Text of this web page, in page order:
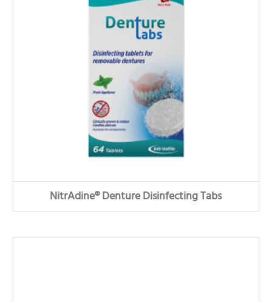
NitrAdine® Denture Disinfecting Tabs